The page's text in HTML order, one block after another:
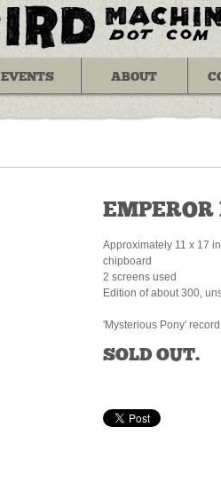
EVENTS ABOUT
Approximately 11 x 17
chipboard
2 screens used
Edition of about 300,
'Mysterious Pony' record
SOLD OUT.